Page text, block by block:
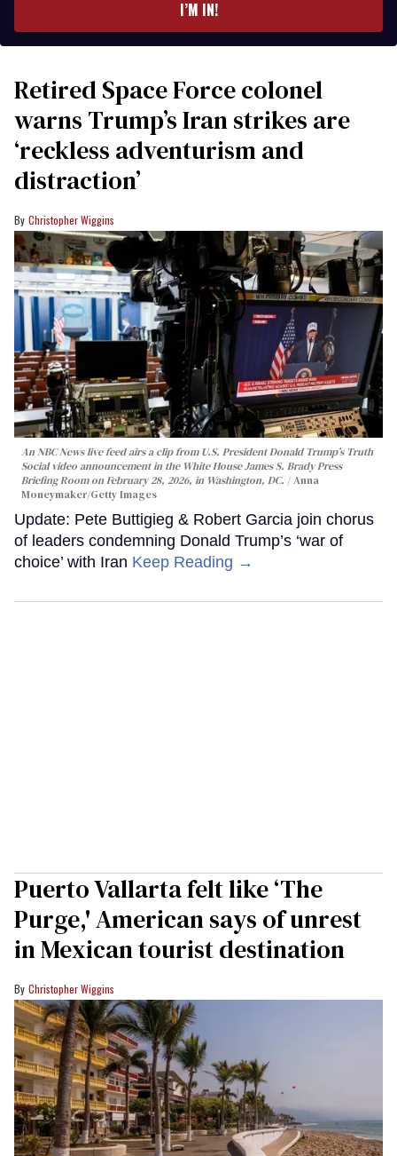
I’M IN!
Retired Space Force colonel
warns Trump’s Iran strikes are
‘reckless adventurism and
distraction’
Christopher Wiggins
An NBC News live feed airs a clip from U.S. President Donald Trump’s Truth
Social video announcement in the White House James S. Brady Press
Briefing Room on February 28, 2026, in Washington, DC.
Anna
Moneymaker/Getty Images
Update: Pete Buttigieg & Robert Garcia join chorus
of leaders condemning Donald Trump’s ‘war of
choice’ with Iran Keep Reading →
Puerto Vallarta felt like ‘The
Purge,' American says of unrest
in Mexican tourist destination
Christopher Wiggins